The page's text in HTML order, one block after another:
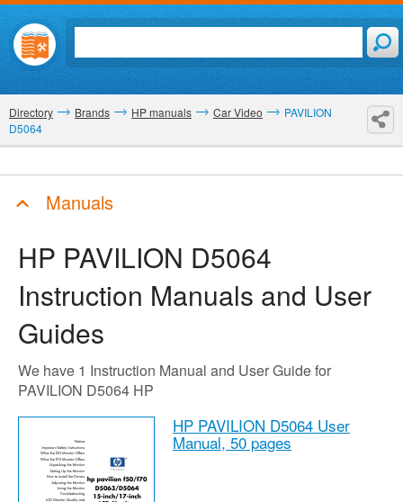
Directory Brands HP manuals Car Video
PAVILION
D5064
Manuals
HP PAVILION D5064
Instruction Manuals and User
Guides
We have 1 Instruction Manual and User Guide for
PAVILION D5064 HP
HP PAVILION D5064 User
Manual, 50 pages